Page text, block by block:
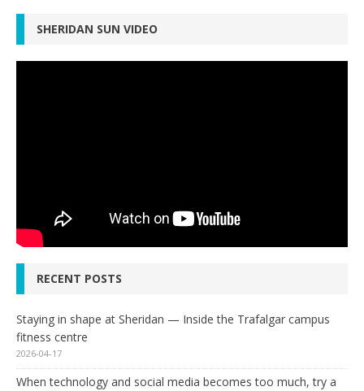
SHERIDAN SUN VIDEO
RECENT POSTS
Staying in shape at Sheridan — Inside the Trafalgar campus
fitness centre
2026-04-17
When technology and social media becomes too much, try a